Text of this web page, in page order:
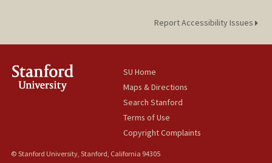
Report Accessibility Issues
SU Home
Maps & Directions
Search Stanford
Terms of Use
Copyright Complaints
© Stanford University, Stanford, California 94305